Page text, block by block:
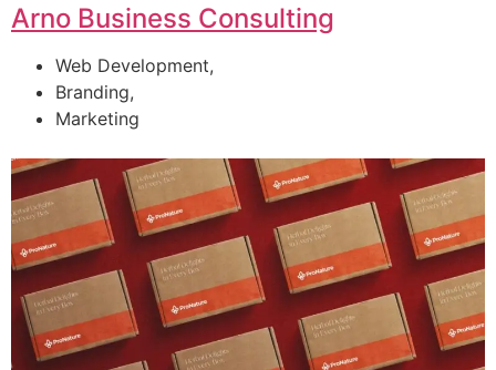
Arno Business Consulting
Web Development,
Branding,
Marketing